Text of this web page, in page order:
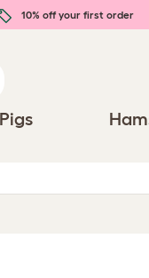
10% off your first order